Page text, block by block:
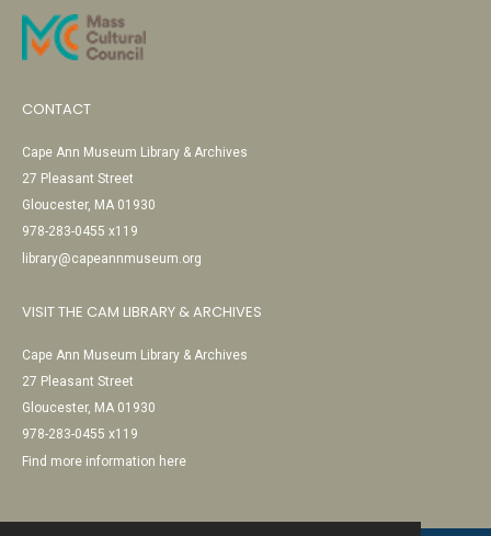
CONTACT
Cape Ann Museum Library & Archives
27 Pleasant Street
Gloucester, MA 01930
978-283-0455 x119
library@capeannmuseum.org
VISIT THE CAM LIBRARY & ARCHIVES
Cape Ann Museum Library & Archives
27 Pleasant Street
Gloucester, MA 01930
978-283-0455 x119
Find more information here